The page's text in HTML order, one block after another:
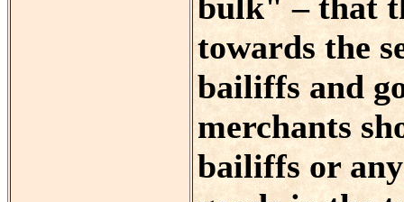
towards the
bailiffs and
merchants
bailiffs or